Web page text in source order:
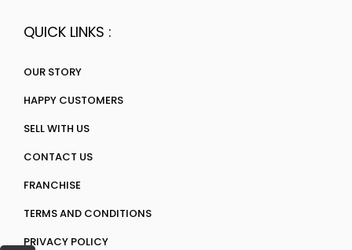
QUICK LINKS :
OUR STORY
HAPPY CUSTOMERS
SELL WITH US
CONTACT US
FRANCHISE
TERMS AND CONDITIONS
PRIVACY POLICY